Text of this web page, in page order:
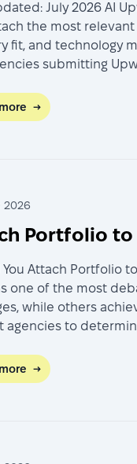
July 2026 AI
the most
fit, and technology
submitting
→
2026
Portfolio to
You Attach Portfolio
one of the most
while others
agencies to
→